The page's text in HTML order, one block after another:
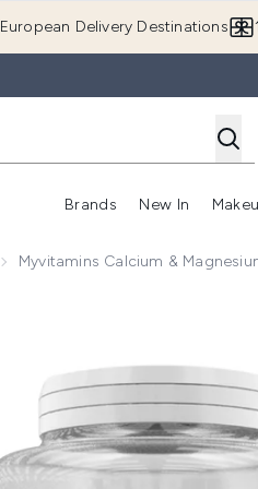
European Delivery Destinations
Brands New In
Myvitamins Calcium &